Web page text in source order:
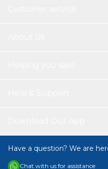
Have a question? We are
Chat with us for assistance